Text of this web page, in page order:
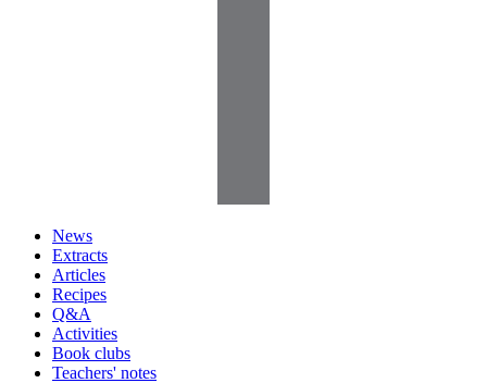
News
Extracts
Articles
Recipes
Q&A
Activities
Book clubs
Teachers' notes